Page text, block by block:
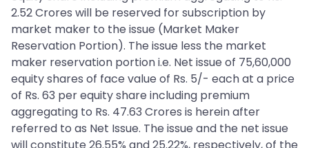
2.52 Crores will be reserved for subscription by
market maker to the issue (Market Maker
Reservation Portion). The issue less the market
maker reservation portion i.e. Net issue of 75,60,000
equity shares of face value of Rs. 5/- each at a price
of Rs. 63 per equity share including premium
aggregating to Rs. 47.63 Crores is herein after
referred to as Net Issue. The issue and the net issue